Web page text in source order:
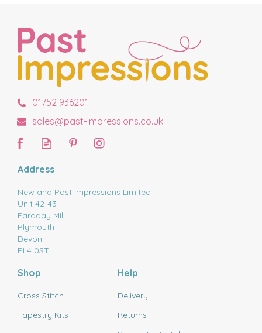
01752 936201
sales@past-impressions.co.uk
Address
New and Past Impressions Limited
Unit 42-43
Faraday Mill
Plymouth
Devon
PL4 0ST
Shop
Cross Stitch
Tapestry Kits
Help
Delivery
Returns